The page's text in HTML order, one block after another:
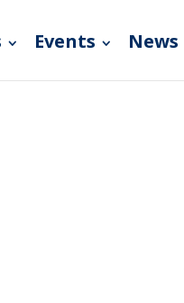
Events News